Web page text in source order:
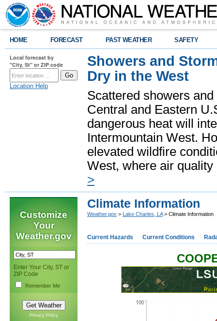
HOME FORECAST PAST WEATHER SAFETY
Local forecast by
"City, St" or ZIP code
Location Help
Showers and
Dry in the West
Scattered showers
Central and Eastern
dangerous heat will
Intermountain West.
elevated wildfire
West, where air
>
Customize
Your
Weather.gov
Enter Your City, ST or
ZIP Code
Remember Me
Privacy Policy
Climate Information
Weather.gov > Lake Charles, LA> Climate Information
Current Hazards Current Conditions